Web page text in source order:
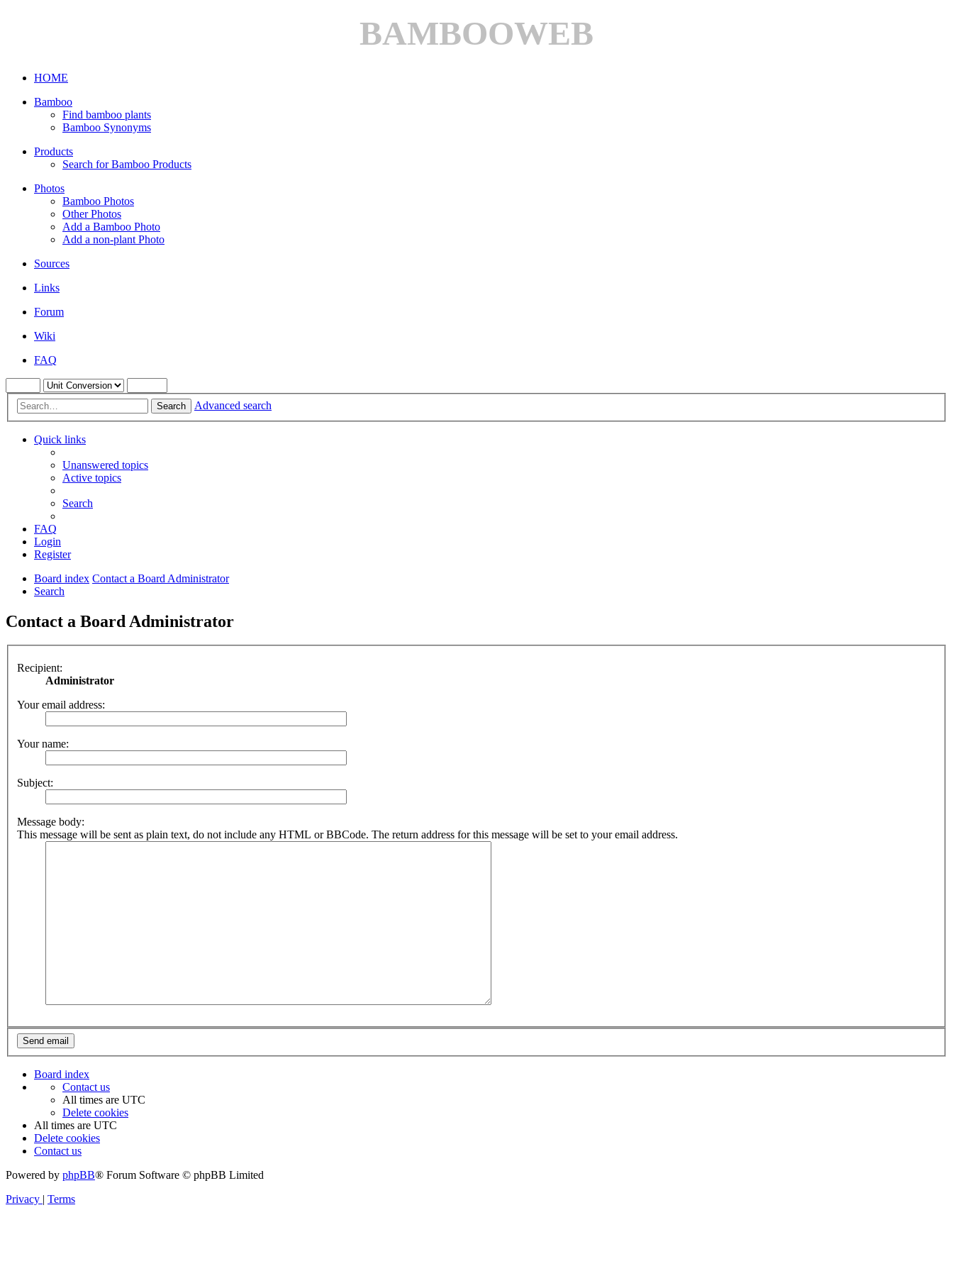
BAMBOOWEB
HOME
Bamboo
Find bamboo plants
Bamboo Synonyms
Products
Search for Bamboo Products
Photos
Bamboo Photos
Other Photos
Add a Bamboo Photo
Add a non-plant Photo
Sources
Links
Forum
Wiki
FAQ
Search Advanced search
Quick links
Unanswered topics
Active topics
Search
FAQ
Login
Register
Board index Contact a Board Administrator
Search
Contact a Board Administrator
Recipient:
Administrator
Your email address:
Your name:
Subject:
Message body:
This message will be sent as plain text, do not include any HTML or BBCode. The return address for this message will be set to your email address.
Board index
Contact us
All times are UTC
Delete cookies
All times are UTC
Delete cookies
Contact us
Powered by phpBB® Forum Software © phpBB Limited
Privacy | Terms